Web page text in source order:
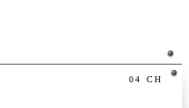
04 CH